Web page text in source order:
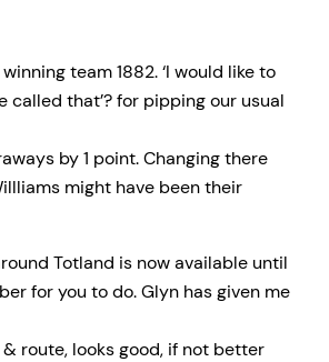
team 1882. ‘I would like to
called that’? for pipping our usual
by 1 point. Changing there
might have been their
Totland is now available until
for you to do. Glyn has given me
route, looks good, if not better